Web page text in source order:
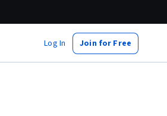
Log In Join for Free